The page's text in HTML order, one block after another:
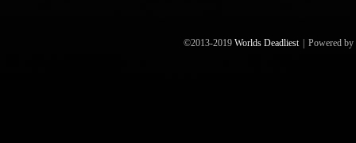
©2013-2019 Worlds Deadliest Powered by